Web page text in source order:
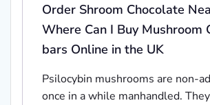
Order Shroom Chocolate
Where Can I Buy Mushroom
bars Online in the UK
Psilocybin mushrooms are non-
once in a while manhandled.